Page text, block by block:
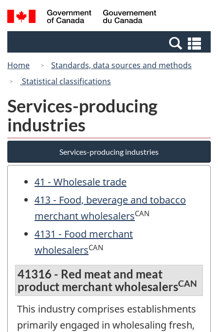
Skip
to
Switch
to
Canada
Search
and
Home
Standards, data sources and methods
Statistical classifications
Services-producing
industries
Services-producing industries
41 - Wholesale trade
413 - Food, beverage and tobacco
merchant wholesalersCAN
4131 - Food merchant
wholesalersCAN
41316 - Red meat and meat
product merchant wholesalersCAN
This industry comprises establishments
primarily engaged in wholesaling fresh,